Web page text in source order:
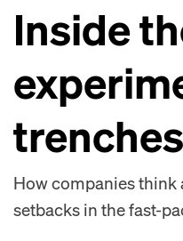
Inside
trenches
How companies think
setbacks in the fast-